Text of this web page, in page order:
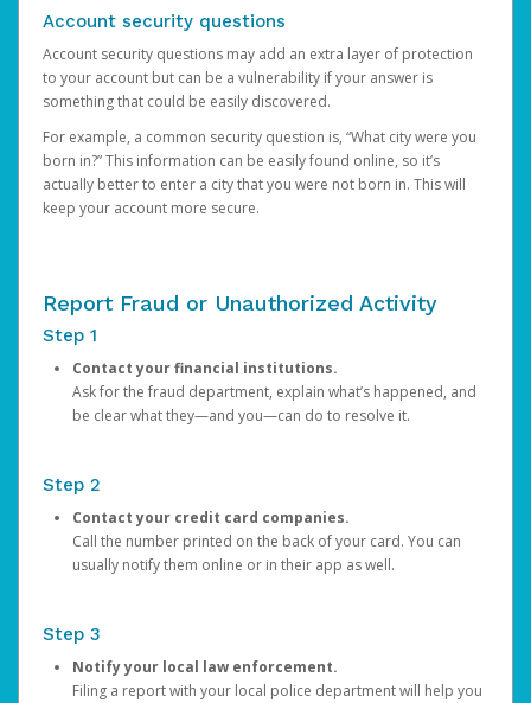
Account security questions
Account security questions may add an extra layer of protection
to your account but can be a vulnerability if your answer is
something that could be easily discovered.
For example, a common security question is, “What city were you
born in?” This information can be easily found online, so it’s
actually better to enter a city that you were not born in. This will
keep your account more secure.
Report Fraud or Unauthorized Activity
Step 1
Contact your financial institutions.
Ask for the fraud department, explain what’s happened, and
be clear what they—and you—can do to resolve it.
Step 2
Contact your credit card companies.
Call the number printed on the back of your card. You can
usually notify them online or in their app as well.
Step 3
Notify your local law enforcement.
Filing a report with your local police department will help you